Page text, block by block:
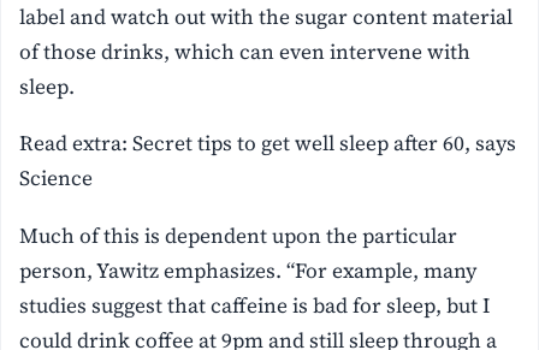
label and watch out with the sugar content material
of those drinks, which can even intervene with
sleep.
Read extra: Secret tips to get well sleep after 60, says
Science
Much of this is dependent upon the particular
person, Yawitz emphasizes. “For example, many
studies suggest that caffeine is bad for sleep, but I
could drink coffee at 9pm and still sleep through a